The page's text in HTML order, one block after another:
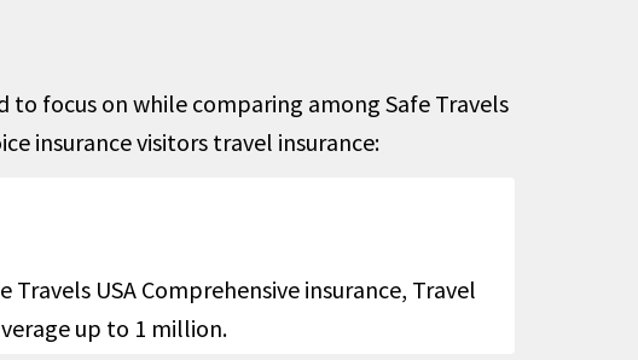
room
does not
maximum limit
due to accident
to sound natural
$250 maximum limit due to accident
and $100 for sudden relief of pain
focus on while comparing among Safe Travels
insurance visitors travel insurance:
USA Comprehensive insurance, Travel
up to 1 million.